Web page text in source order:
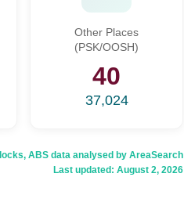
Other Places
(PSK/OOSH)
40
37,024
ABS data analysed by AreaSearch
Last updated: August 2, 2026